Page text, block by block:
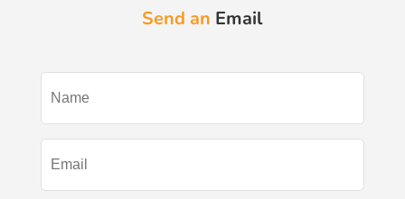
Send an Email